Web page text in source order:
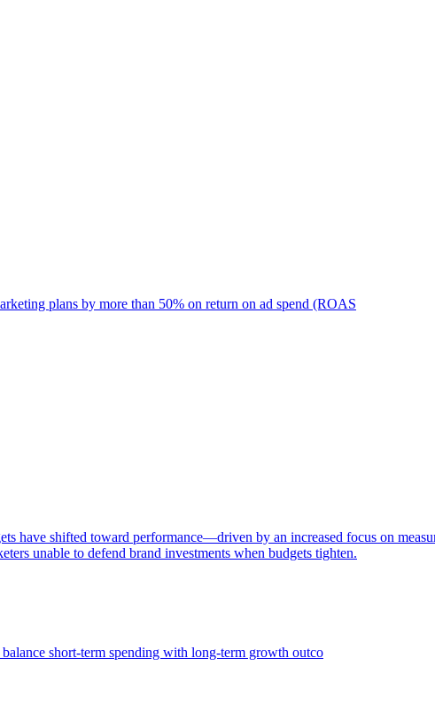
plans by more than 50% on return on ad spend (ROAS
have shifted toward performance—driven by an increased focus on
unable to defend brand investments when budgets tighten.
short-term spending with long-term growth outco